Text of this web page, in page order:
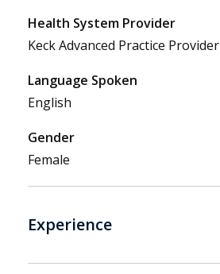
Health System Provider
Keck Advanced Practice Provider
Language Spoken
English
Gender
Female
Experience